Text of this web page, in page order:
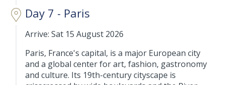
Day 7 - Paris
Arrive: Sat 15 August 2026
Paris, France's capital, is a major European city
and a global center for art, fashion, gastronomy
and culture. Its 19th-century cityscape is